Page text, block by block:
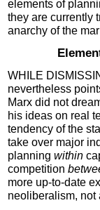
elements of
they are currently
anarchy of the
WHILE
nevertheless
Marx did not
his ideas on real
tendency of the
take over major
planning within
competition
more up-to-date
neoliberalism, not